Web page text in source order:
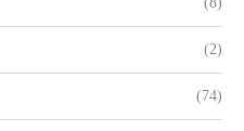
(2)
(74)